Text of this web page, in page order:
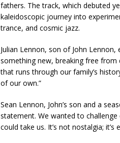
fathers. The track, which debuted
kaleidoscopic journey into
trance, and cosmic jazz.
Julian Lennon, son of John
something new, breaking free
that runs through our family’s
of our own.”
Sean Lennon, John’s son and a
statement. We wanted to
could take us. It’s not nostalgia; it’s